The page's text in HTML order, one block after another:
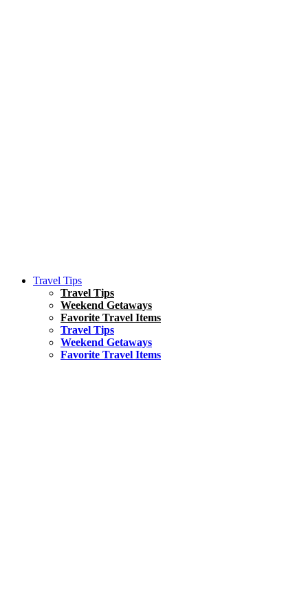
Travel Tips
Travel Tips
Weekend Getaways
Favorite Travel Items
Travel Tips
Weekend Getaways
Favorite Travel Items